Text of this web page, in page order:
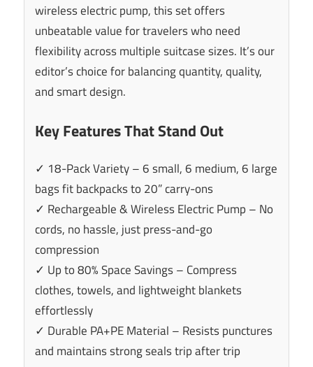
wireless electric pump, this set offers
unbeatable value for travelers who need
flexibility across multiple suitcase sizes. It’s our
editor’s choice for balancing quantity, quality,
and smart design.
Key Features That Stand Out
✓ 18-Pack Variety – 6 small, 6 medium, 6 large
bags fit backpacks to 20” carry-ons
✓ Rechargeable & Wireless Electric Pump – No
cords, no hassle, just press-and-go
compression
✓ Up to 80% Space Savings – Compress
clothes, towels, and lightweight blankets
effortlessly
✓ Durable PA+PE Material – Resists punctures
and maintains strong seals trip after trip